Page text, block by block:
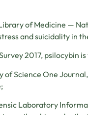
of Medicine —
and suicidality in
2017, psilocybin
of Science One
Laboratory